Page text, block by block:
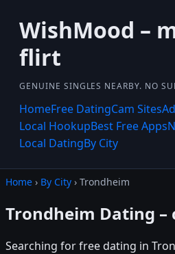
WishMood –
flirt
GENUINE SINGLES NEARBY. NO
HomeFree DatingCam Sites
Local HookupBest Free Apps
Local DatingBy City
Home › By City › Trondheim
Trondheim Dating
Searching for free dating in